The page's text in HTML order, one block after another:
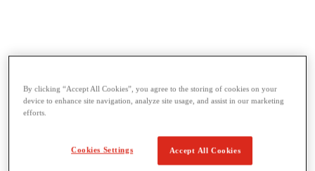
By clicking “Accept All Cookies”, you agree to the storing of cookies on your
device to enhance site navigation, analyze site usage, and assist in our marketing
efforts.
Accept All Cookies
Cookies Settings